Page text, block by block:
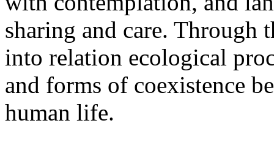
sharing and care.
into relation ecological
and forms of coexistence
human life.